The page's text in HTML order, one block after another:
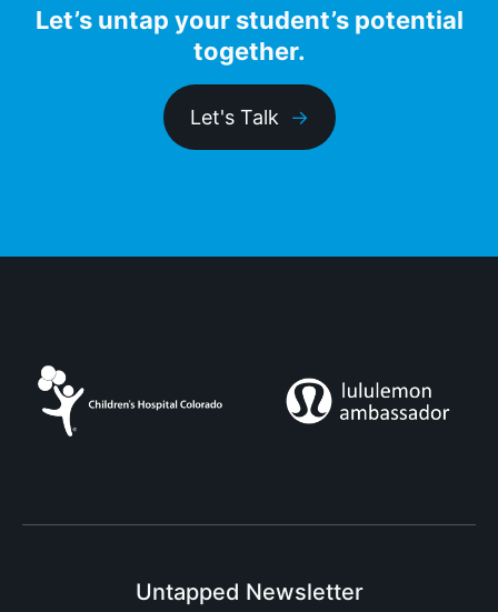
Let’s untap your student’s potential
together.
Let's Talk
Untapped Newsletter